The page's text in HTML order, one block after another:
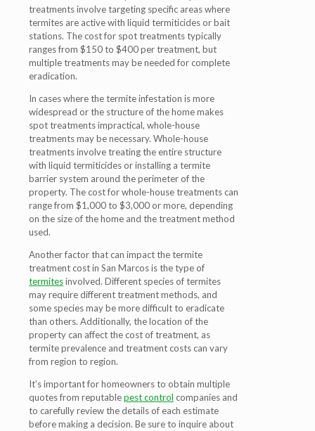
treatments involve targeting specific areas where
termites are active with liquid termiticides or bait
stations. The cost for spot treatments typically
ranges from $150 to $400 per treatment, but
multiple treatments may be needed for complete
eradication.
In cases where the termite infestation is more
widespread or the structure of the home makes
spot treatments impractical, whole-house
treatments may be necessary. Whole-house
treatments involve treating the entire structure
with liquid termiticides or installing a termite
barrier system around the perimeter of the
property. The cost for whole-house treatments can
range from $1,000 to $3,000 or more, depending
on the size of the home and the treatment method
used.
Another factor that can impact the termite
treatment cost in San Marcos is the type of
termitesinvolved. Different species of termites
may require different treatment methods, and
some species may be more difficult to eradicate
than others. Additionally, the location of the
property can affect the cost of treatment, as
termite prevalence and treatment costs can vary
from region to region.
It’s important for homeowners to obtain multiple
quotes from reputablepest control companies and
to carefully review the details of each estimate
before making a decision. Be sure to inquire about